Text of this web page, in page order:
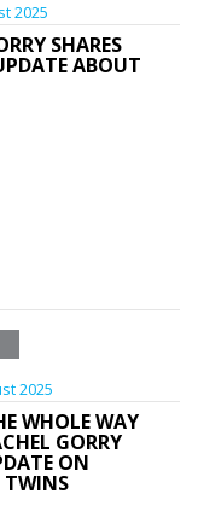
2025
SHARES
ABOUT
2025
WHOLE WAY
GORRY
ON
TWINS